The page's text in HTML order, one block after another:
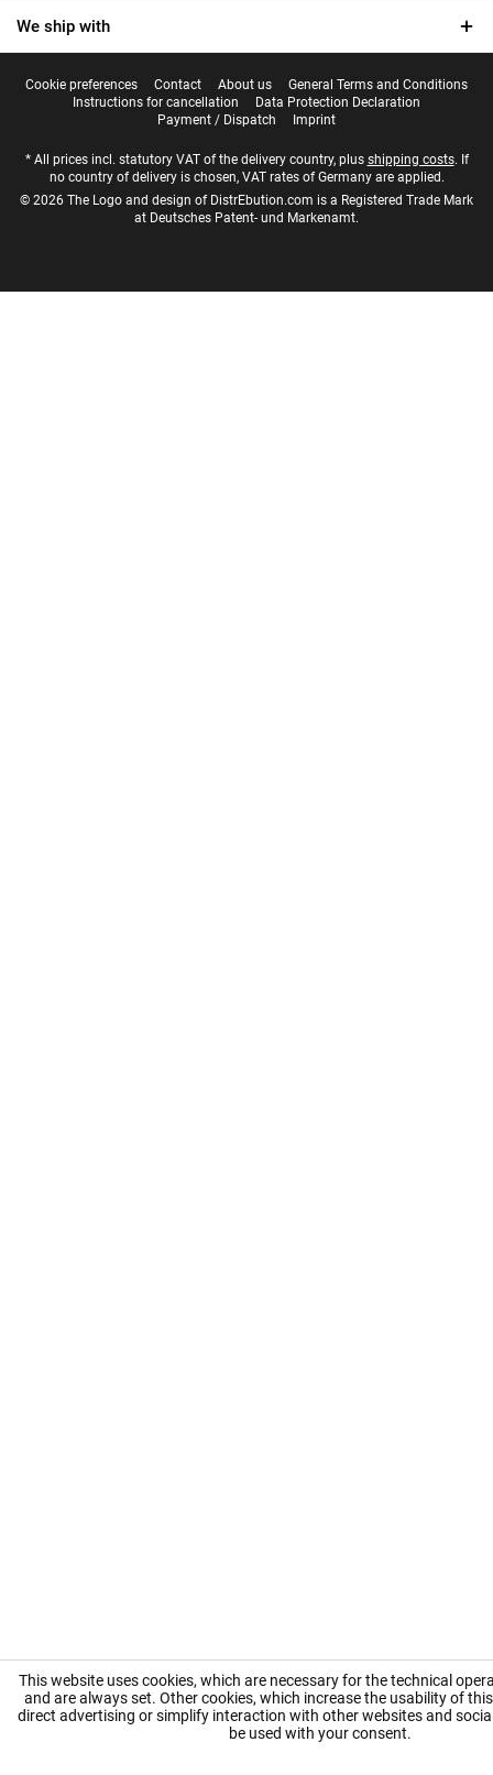
We ship with
Cookie preferences Contact About us
General Terms and Conditions
Instructions for cancellation
Data Protection Declaration
Payment / Dispatch
Imprint
* All prices incl. statutory VAT of the delivery country, plus shipping costs. If
no country of delivery is chosen, VAT rates of Germany are applied.
© 2026 The Logo and design of DistrEbution.com is a Registered Trade Mark
at Deutsches Patent- und Markenamt.
This website uses cookies, which are necessary for the technical
and are always set. Other cookies, which increase the usability of
direct advertising or simplify interaction with other websites and
be used with your consent.